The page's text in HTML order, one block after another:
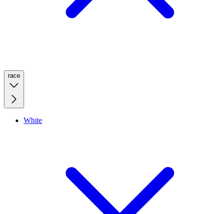
race
White